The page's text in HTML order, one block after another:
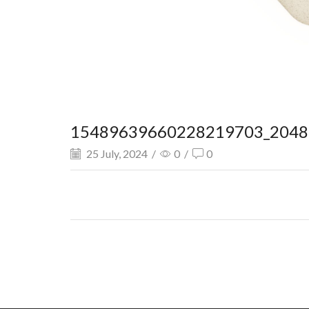
25 July, 2024 / 0 / 0